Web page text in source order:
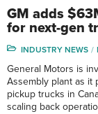
GM adds
for next-gen
INDUSTRY NEWS
General Motors is
Assembly plant as it
pickup trucks in
scaling back